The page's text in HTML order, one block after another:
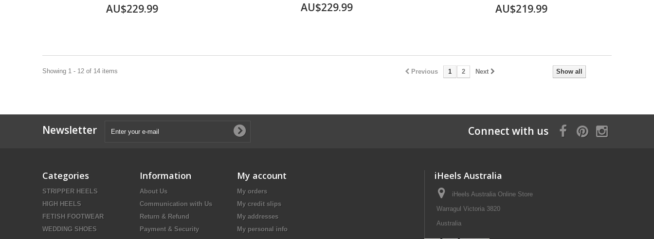
AU$229.99 AU$229.99 AU$219.99
Show all
Previous 1 2 Next
Showing 1 - 12 of 14 items
Newsletter Connect with us
Categories
STRIPPER HEELS
HIGH HEELS
FETISH FOOTWEAR
WEDDING SHOES
Information
About Us
Communication with Us
Return & Refund
Payment & Security
My account
My orders
My credit slips
My addresses
My personal info
iHeels Australia
iHeels Australia Online Store
Warragul Victoria 3820
Australia